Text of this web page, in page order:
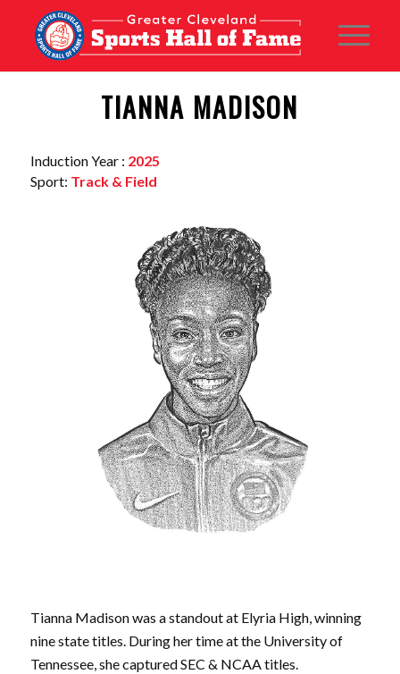
TIANNA MADISON
Induction Year : 2025
Sport: Track & Field
Tianna Madison was a standout at Elyria High, winning
nine state titles. During her time at the University of
Tennessee, she captured SEC & NCAA titles.